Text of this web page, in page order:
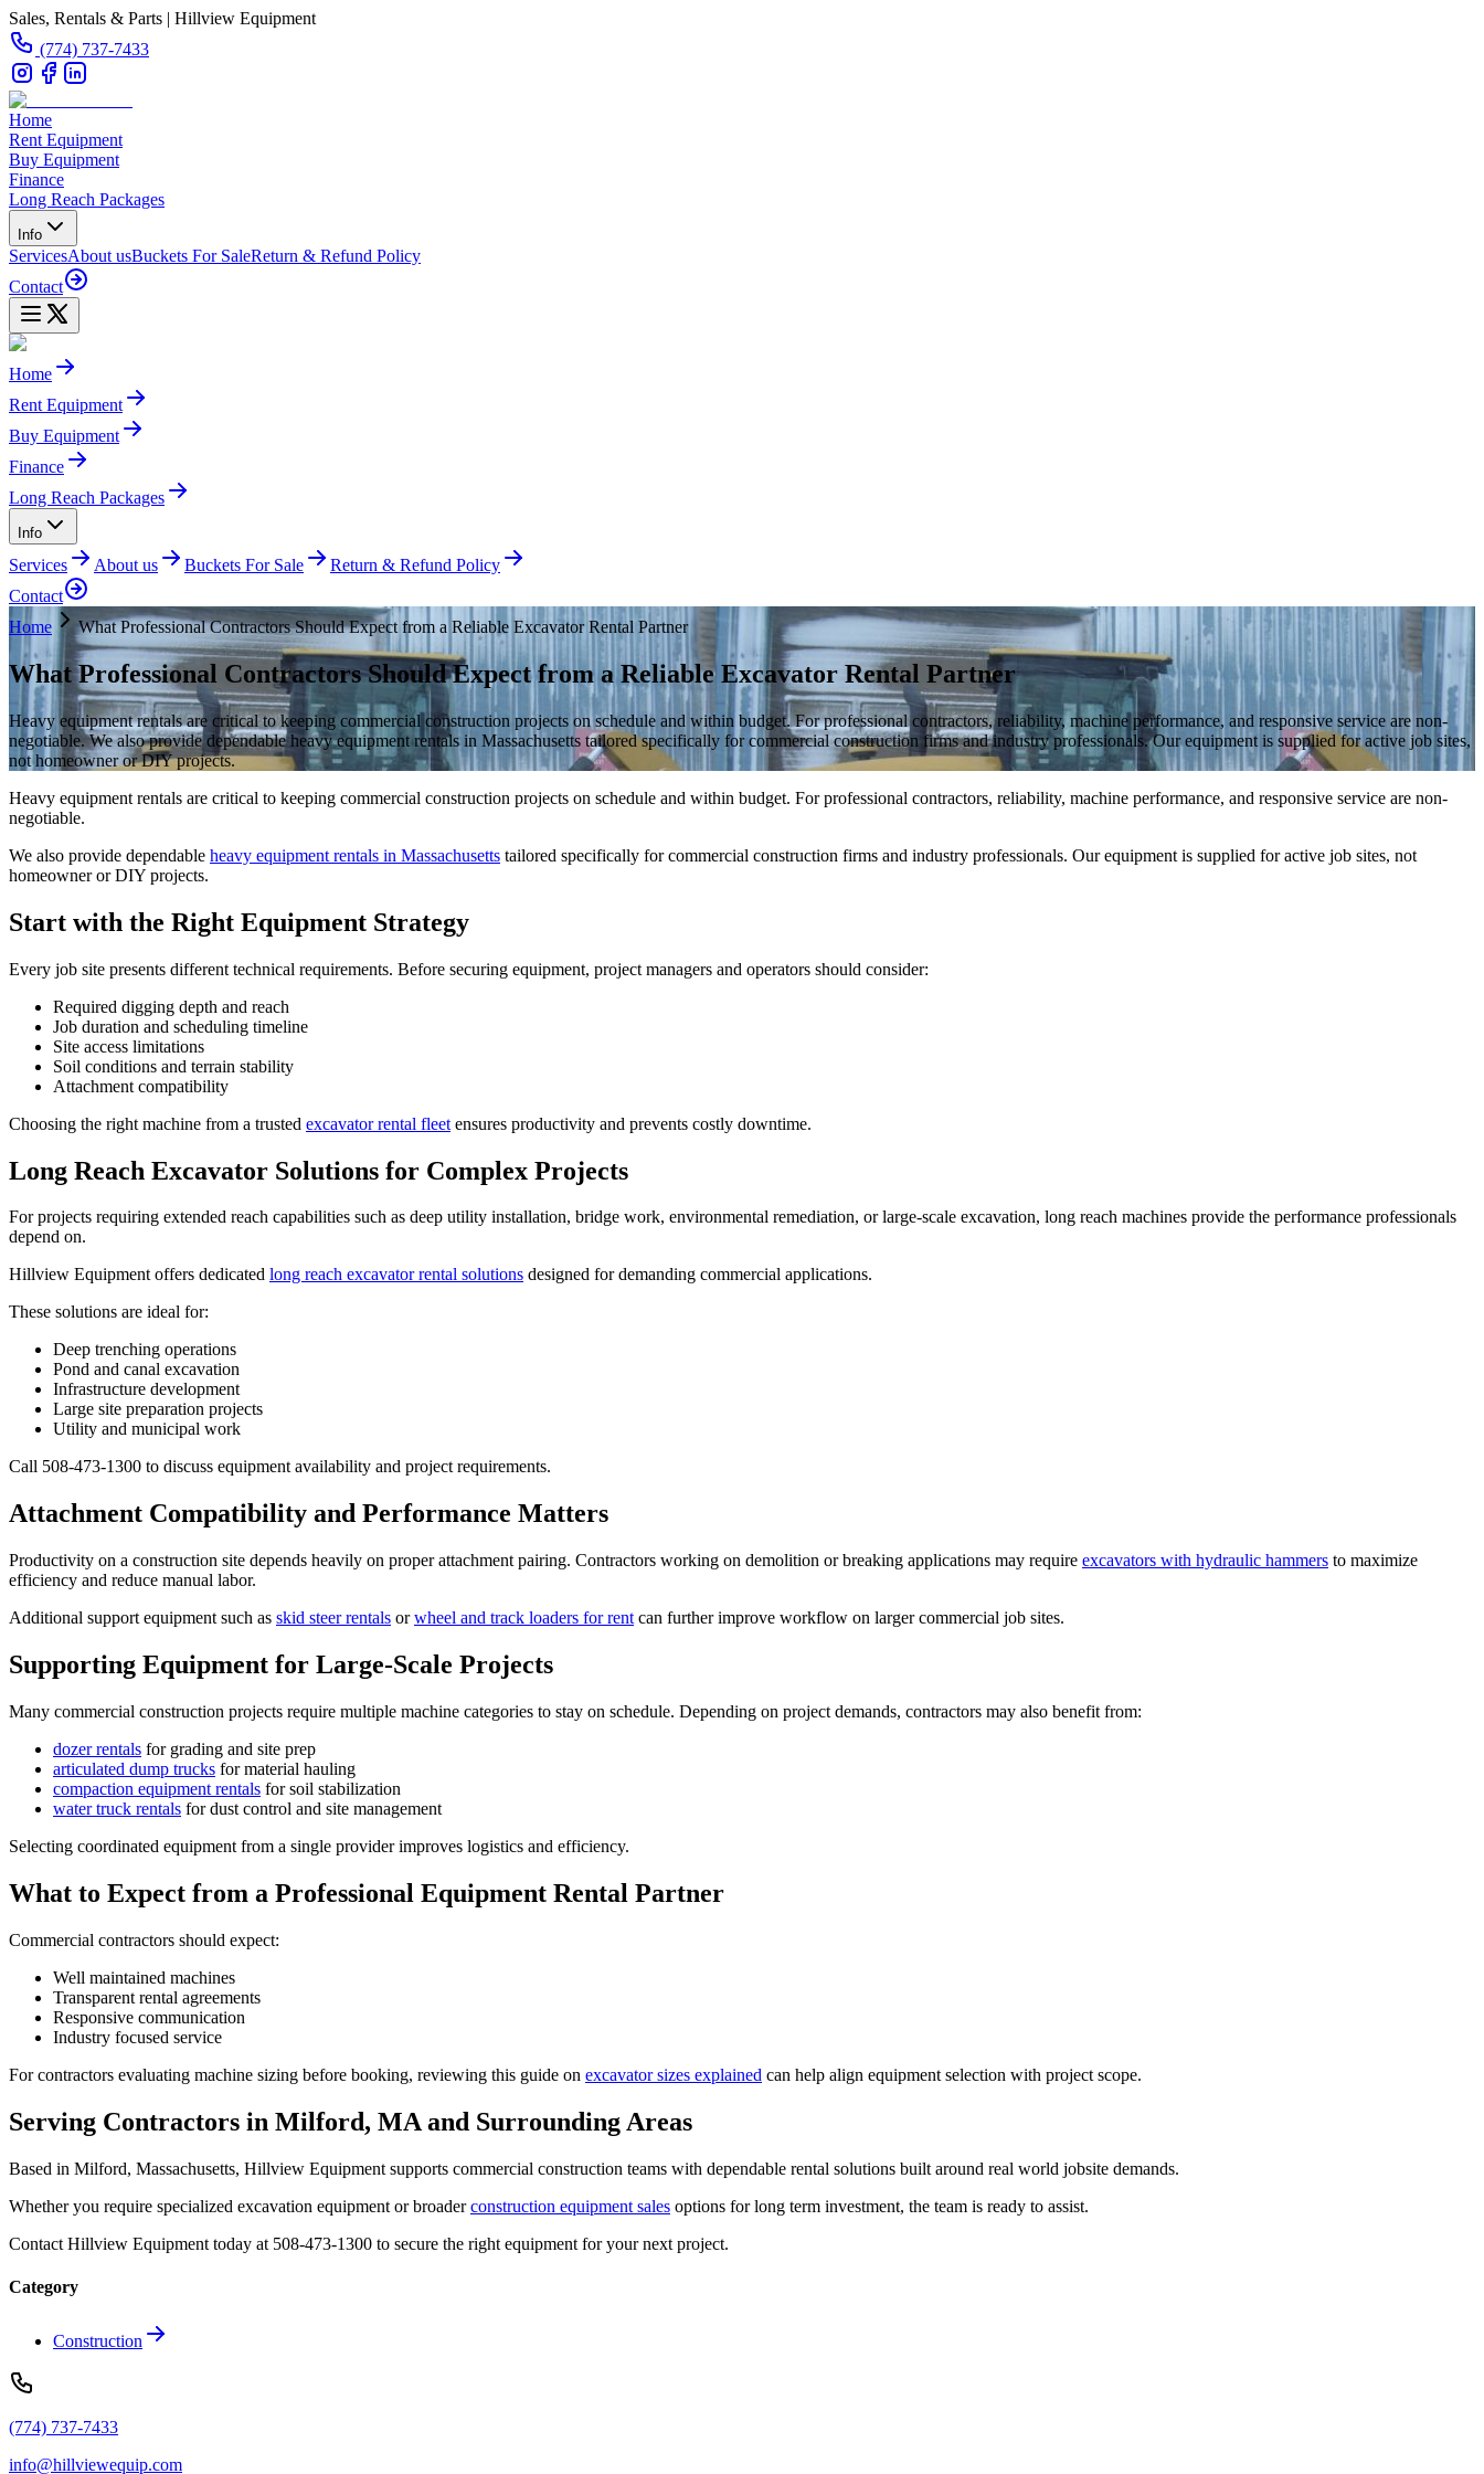
Sales, Rentals & Parts | Hillview Equipment
(774) 737-7433
Home
Rent Equipment
Buy Equipment
Finance
Long Reach Packages
Info
ServicesAbout usBuckets For SaleReturn & Refund Policy
Contact
Home
Rent Equipment
Buy Equipment
Finance
Long Reach Packages
Info
Services About us Buckets For Sale
Return & Refund Policy
Contact
Home
What Professional Contractors Should Expect from a Reliable Excavator Rental Partner
What Professional Contractors Should Expect from a Reliable Excavator Rental Partner
Heavy equipment rentals are critical to keeping commercial construction projects on schedule and within budget. For professional contractors, reliability, machine performance, and responsive service are non-
negotiable. We also provide dependable heavy equipment rentals in Massachusetts tailored specifically for commercial construction firms and industry professionals. Our equipment is supplied for active job sites,
not homeowner or DIY projects.
Heavy equipment rentals are critical to keeping commercial construction projects on schedule and within budget. For professional contractors, reliability, machine performance, and responsive service are non-
negotiable.
We also provide dependable heavy equipment rentals in Massachusetts tailored specifically for commercial construction firms and industry professionals. Our equipment is supplied for active job sites, not
homeowner or DIY projects.
Start with the Right Equipment Strategy
Every job site presents different technical requirements. Before securing equipment, project managers and operators should consider:
Required digging depth and reach
Job duration and scheduling timeline
Site access limitations
Soil conditions and terrain stability
Attachment compatibility
Choosing the right machine from a trusted excavator rental fleet ensures productivity and prevents costly downtime.
Long Reach Excavator Solutions for Complex Projects
For projects requiring extended reach capabilities such as deep utility installation, bridge work, environmental remediation, or large-scale excavation, long reach machines provide the performance professionals
depend on.
Hillview Equipment offers dedicated long reach excavator rental solutions designed for demanding commercial applications.
These solutions are ideal for:
Deep trenching operations
Pond and canal excavation
Infrastructure development
Large site preparation projects
Utility and municipal work
Call 508-473-1300 to discuss equipment availability and project requirements.
Attachment Compatibility and Performance Matters
Productivity on a construction site depends heavily on proper attachment pairing. Contractors working on demolition or breaking applications may require excavators with hydraulic hammers to maximize
efficiency and reduce manual labor.
Additional support equipment such as skid steer rentals orwheel and track loaders for rent can further improve workflow on larger commercial job sites.
Supporting Equipment for Large-Scale Projects
Many commercial construction projects require multiple machine categories to stay on schedule. Depending on project demands, contractors may also benefit from:
dozer rentals for grading and site prep
articulated dump trucks for material hauling
compaction equipment rentals for soil stabilization
water truck rentals for dust control and site management
Selecting coordinated equipment from a single provider improves logistics and efficiency.
What to Expect from a Professional Equipment Rental Partner
Commercial contractors should expect:
Well maintained machines
Transparent rental agreements
Responsive communication
Industry focused service
For contractors evaluating machine sizing before booking, reviewing this guide on excavator sizes explained can help align equipment selection with project scope.
Serving Contractors in Milford, MA and Surrounding Areas
Based in Milford, Massachusetts, Hillview Equipment supports commercial construction teams with dependable rental solutions built around real world jobsite demands.
Whether you require specialized excavation equipment or broaderconstruction equipment sales options for long term investment, the team is ready to assist.
Contact Hillview Equipment today at 508-473-1300 to secure the right equipment for your next project.
Category
Construction
(774) 737-7433
info@hillviewequip.com